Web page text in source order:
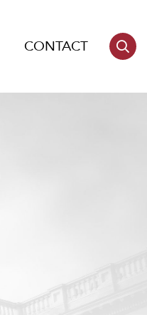
CONTACT